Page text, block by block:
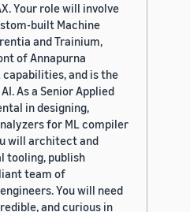
Your role will involve
built Machine
and Trainium,
of Annapurna
and is the
As a Senior Applied
in designing,
for ML compiler
will architect and
tooling, publish
team of
You will need
and curious in